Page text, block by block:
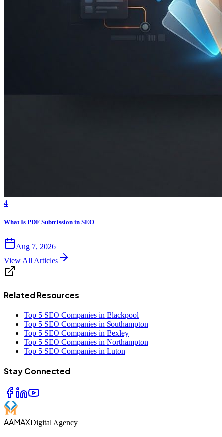
4
What Is PDF Submission in SEO
Aug 7, 2026
View All Articles
Related Resources
Top 5 SEO Companies in Blackpool
Top 5 SEO Companies in Southampton
Top 5 SEO Companies in Bexley
Top 5 SEO Companies in Northampton
Top 5 SEO Companies in Luton
Stay Connected
AAMAXDigital Agency